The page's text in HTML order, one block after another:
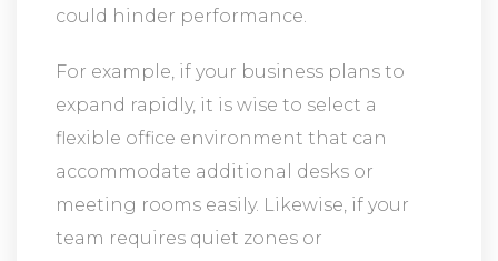
could hinder performance.
For example, if your business plans to
expand rapidly, it is wise to select a
flexible office environment that can
accommodate additional desks or
meeting rooms easily. Likewise, if your
team requires quiet zones or